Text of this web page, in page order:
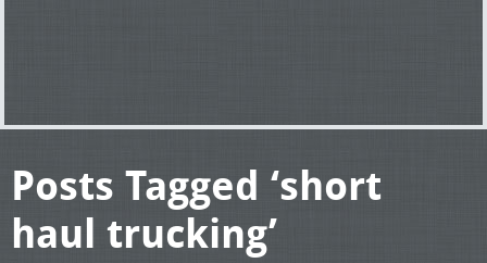
Posts Tagged ‘short
haul trucking’